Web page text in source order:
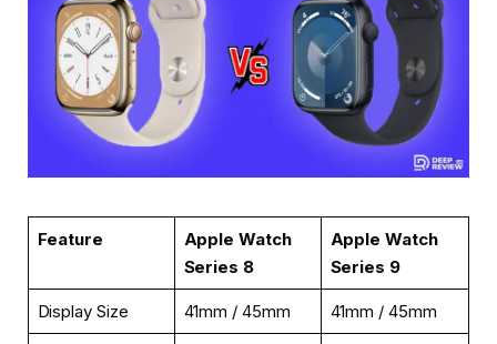
Feature
Apple Watch
Series 8
Apple Watch
Series 9
Display Size 41mm / 45mm 41mm / 45mm